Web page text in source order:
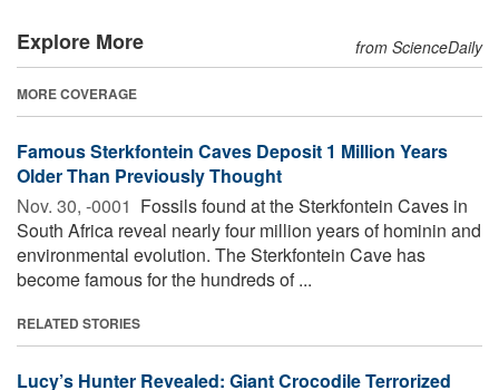
Explore More from ScienceDaily
MORE COVERAGE
Famous Sterkfontein Caves Deposit 1 Million Years
Older Than Previously Thought
Nov. 30, -0001  Fossils found at the Sterkfontein Caves in
South Africa reveal nearly four million years of hominin and
environmental evolution. The Sterkfontein Cave has
become famous for the hundreds of ...
RELATED STORIES
Lucy’s Hunter Revealed: Giant Crocodile Terrorized